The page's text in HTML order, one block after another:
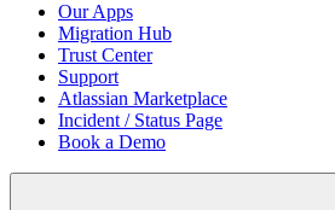
Our Apps
Migration Hub
Trust Center
Support
Atlassian Marketplace
Incident / Status Page
Book a Demo